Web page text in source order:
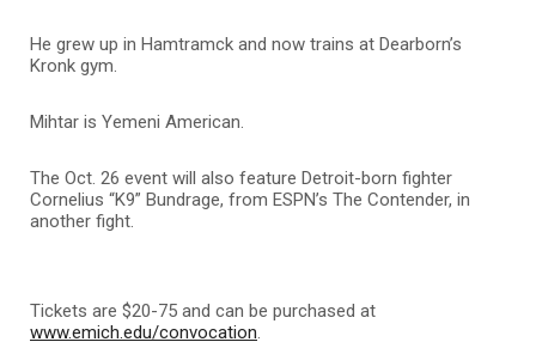
He grew up in Hamtramck and now trains at Dearborn’s
Kronk gym.
Mihtar is Yemeni American.
The Oct. 26 event will also feature Detroit-born fighter
Cornelius “K9” Bundrage, from ESPN’s The Contender, in
another fight.
Tickets are $20-75 and can be purchased at
www.emich.edu/convocation.